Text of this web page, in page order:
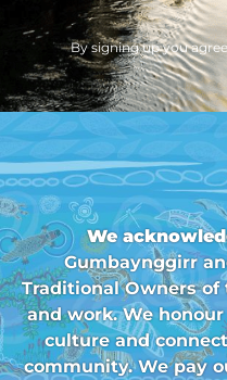
By signing up you
We
Gumbaynggirr
Traditional Owners
and work. We
culture and
community. We pay